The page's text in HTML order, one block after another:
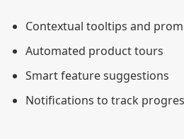
Contextual tooltips and
Automated product tours
Smart feature suggestions
Notifications to track